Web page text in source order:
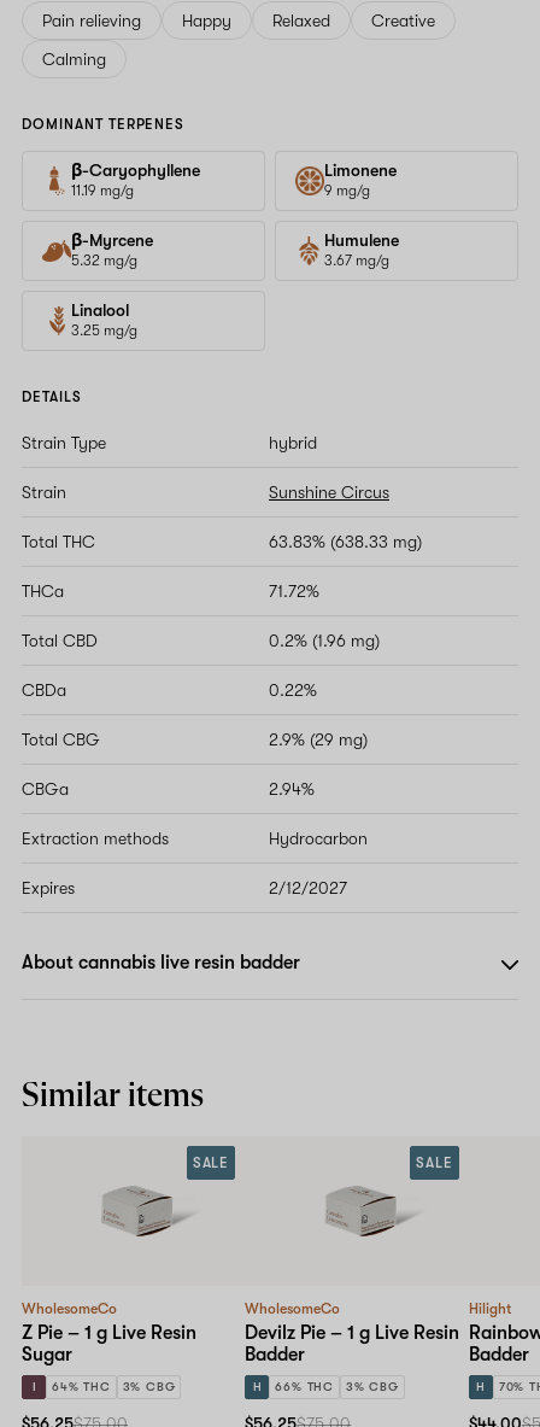
Pain relieving Happy Relaxed
Creative
Calming
DOMINANT TERPENES
β-Caryophyllene
11.19 mg/g
Limonene
9 mg/g
β-Myrcene
5.32 mg/g
Humulene
3.67 mg/g
Linalool
3.25 mg/g
DETAILS
Strain Type hybrid
Strain Sunshine Circus
Total THC 63.83% (638.33 mg)
THCa 71.72%
Total CBD 0.2% (1.96 mg)
CBDa 0.22%
Total CBG 2.9% (29 mg)
CBGa 2.94%
Extraction methods Hydrocarbon
Expires 2/12/2027
About cannabis live resin badder
Similar items
WholesomeCo
Z Pie – 1 g Live Resin
Sugar
I 64% THC 3% CBG
SALE
WholesomeCo
Devilz Pie – 1 g Live Resin
Badder
H 66% THC 3% CBG
SALE
Hilight
Badder
H 70%